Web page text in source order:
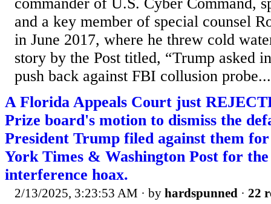
and a key member of special counsel
in June 2017, where he threw cold
story by the Post titled, “Trump asked
push back against FBI collusion probe...
A Florida Appeals Court just
Prize board's motion to dismiss the
President Trump filed against them
York Times & Washington Post for the
interference hoax.
2/13/2025, 3:23:53 AM · by hardspunned · 22